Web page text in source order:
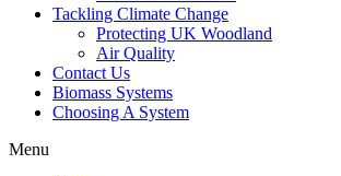
Tackling Climate Change
Protecting UK Woodland
Air Quality
Contact Us
Biomass Systems
Choosing A System
Menu